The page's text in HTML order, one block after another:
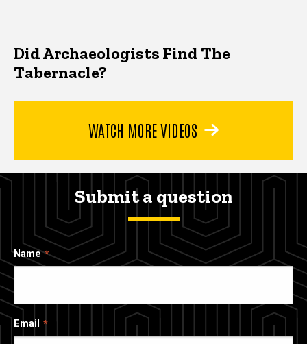
Did Archaeologists Find The
Tabernacle?
WATCH MORE VIDEOS
Submit a question
Name
Email